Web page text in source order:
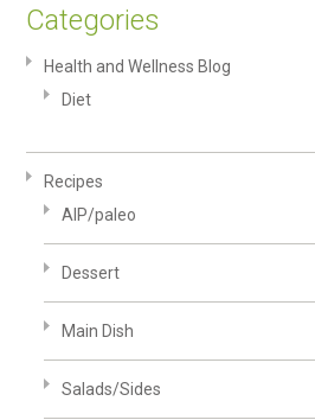
Categories
Health and Wellness Blog
Diet
Recipes
AIP/paleo
Dessert
Main Dish
Salads/Sides